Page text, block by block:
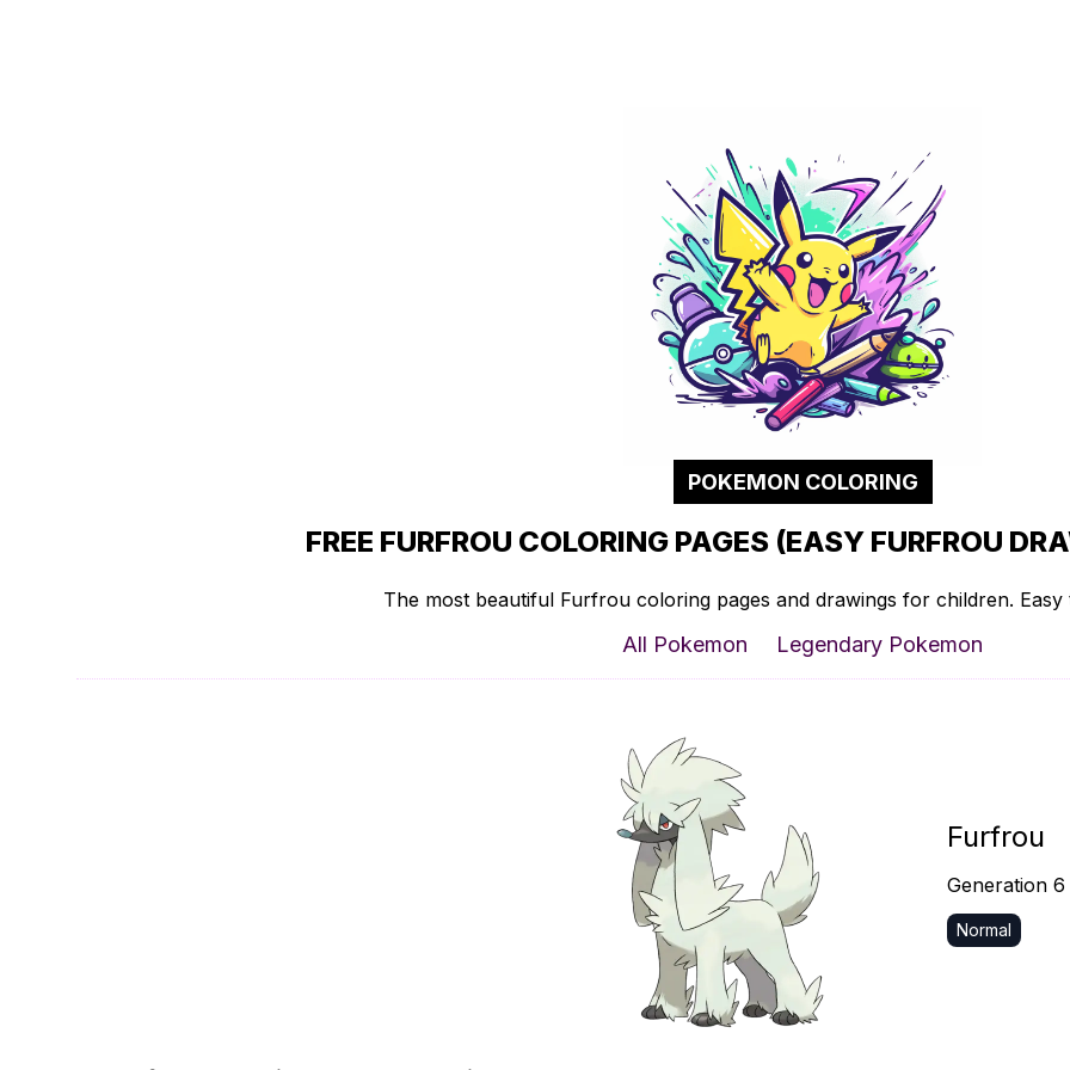
POKEMON COLORING
FREE FURFROU COLORING PAGES (EASY FURFROU
The most beautiful Furfrou coloring pages and drawings for children. Easy
All Pokemon Legendary Pokemon
Furfrou
Generation 6
Normal